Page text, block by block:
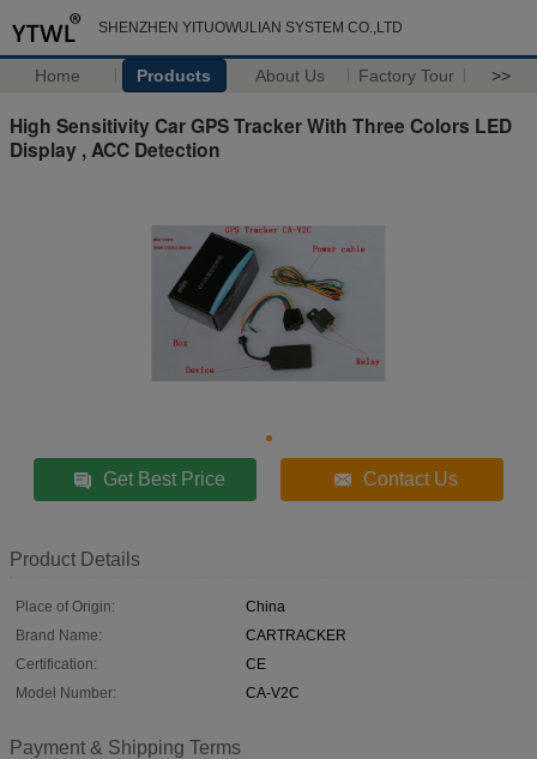
SHENZHEN YITUOWULIAN SYSTEM CO.,LTD
Home Products About Us Factory Tour >>
High Sensitivity Car GPS Tracker With Three Colors LED
Display , ACC Detection
Get Best Price Contact Us
Product Details
Place of Origin:
China
Brand Name:
CARTRACKER
Certification:
CE
Model Number:
CA-V2C
Payment & Shipping Terms